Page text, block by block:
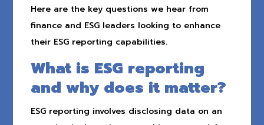
Here are the key questions we hear from
finance and ESG leaders looking to enhance
their ESG reporting capabilities.
What is ESG reporting
and why does it matter?
ESG reporting involves disclosing data on an